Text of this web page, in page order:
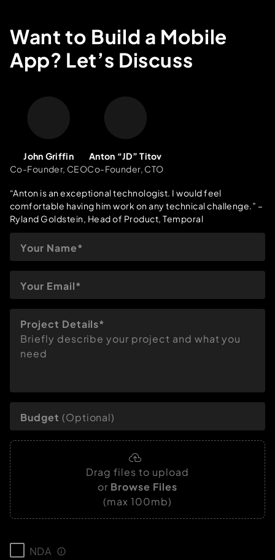
Want to Build a Mobile
App? Let’s Discuss
John Griffin
Co-Founder, CEO
Anton “JD” Titov
Co-Founder, CTO
“Anton is an exceptional technologist. I would feel
comfortable having him work on any technical challenge.” –
Ryland Goldstein, Head of Product, Temporal
Project Details*
Briefly describe your project and what you
need
Budget (Optional)
Drag files to upload
or Browse Files
(max 100mb)
NDA